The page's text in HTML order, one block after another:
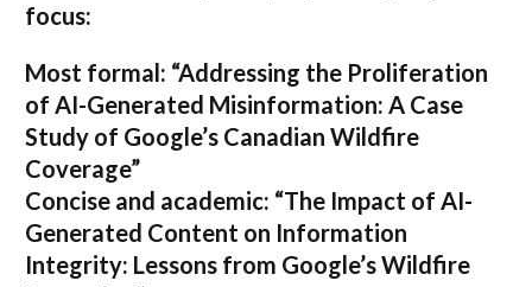
focus:
Most formal: “Addressing the Proliferation
of AI-Generated Misinformation: A Case
Study of Google’s Canadian Wildfire
Coverage”
Concise and academic: “The Impact of AI-
Generated Content on Information
Integrity: Lessons from Google’s Wildfire